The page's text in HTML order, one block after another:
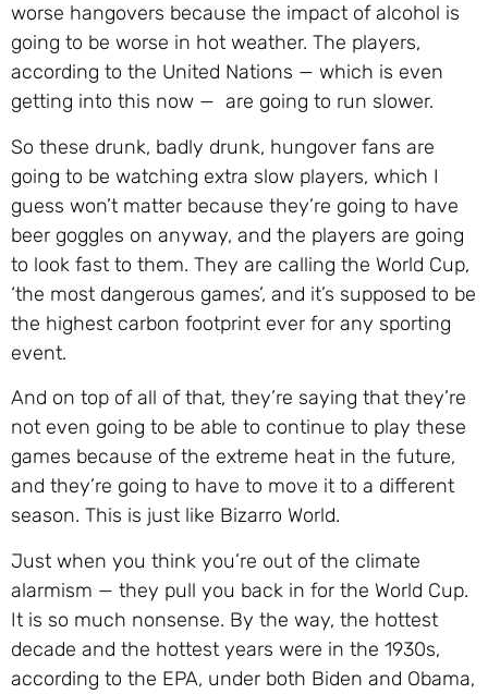
worse hangovers because the impact of alcohol is
going to be worse in hot weather. The players,
according to the United Nations — which is even
getting into this now — are going to run slower.
So these drunk, badly drunk, hungover fans are
going to be watching extra slow players, which I
guess won’t matter because they’re going to have
beer goggles on anyway, and the players are going
to look fast to them. They are calling the World Cup,
‘the most dangerous games’, and it’s supposed to be
the highest carbon footprint ever for any sporting
event.
And on top of all of that, they’re saying that they’re
not even going to be able to continue to play these
games because of the extreme heat in the future,
and they’re going to have to move it to a different
season. This is just like Bizarro World.
Just when you think you’re out of the climate
alarmism — they pull you back in for the World Cup.
It is so much nonsense. By the way, the hottest
decade and the hottest years were in the 1930s,
according to the EPA, under both Biden and Obama,